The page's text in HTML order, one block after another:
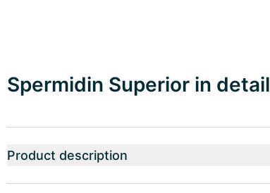
Spermidin Superior in detail
Product description